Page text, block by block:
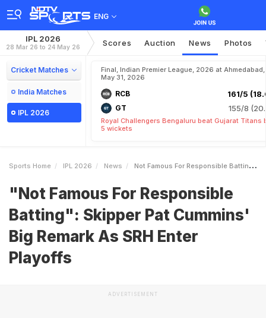
ENG
IPL 2026
28 Mar 26 to 24 May 26 Scores Auction News Photos
Cricket Matches
India Matches
IPL 2026
Final, Indian Premier League, 2026 at Ahmedabad,
May 31, 2026
RCB 161/5
GT 155/8
Royal Challengers Bengaluru beat Gujarat Titans
5 wickets
Sports Home IPL 2026 News Not Famous For Responsible Batting Skipper Pat Cummins Big Remark As SRH Enter Playoffs
"Not Famous For Responsible
Batting": Skipper Pat Cummins'
Big Remark As SRH Enter
Playoffs
ADVERTISEMENT